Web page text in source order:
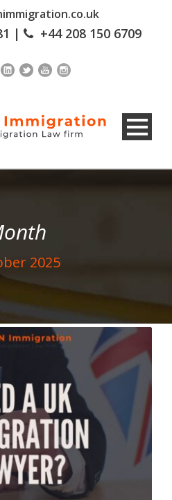
| +44 208 150 6709
2025